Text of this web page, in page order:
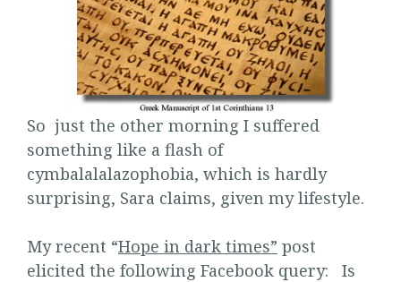
So just the other morning I suffered
something like a flash of
cymbalalalazophobia, which is hardly
surprising, Sara claims, given my lifestyle.
My recent “Hope in dark times” post
elicited the following Facebook query: Is